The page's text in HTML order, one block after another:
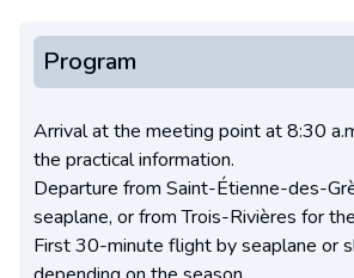
Program
Arrival at the meeting point at 8:30
the practical information.
Departure from Saint-Étienne-des-
seaplane, or from Trois-Rivières for
First 30-minute flight by seaplane or